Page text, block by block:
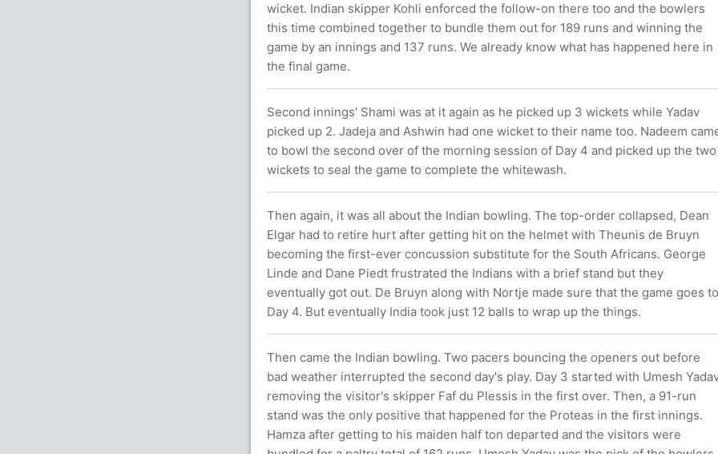
wicket. Indian skipper Kohli enforced the follow-on there too and the bowlers
this time combined together to bundle them out for 189 runs and winning the
game by an innings and 137 runs. We already know what has happened here in
the final game.
Second innings' Shami was at it again as he picked up 3 wickets while Yadav
picked up 2. Jadeja and Ashwin had one wicket to their name too. Nadeem
to bowl the second over of the morning session of Day 4 and picked up the two
wickets to seal the game to complete the whitewash.
Then again, it was all about the Indian bowling. The top-order collapsed, Dean
Elgar had to retire hurt after getting hit on the helmet with Theunis de Bruyn
becoming the first-ever concussion substitute for the South Africans. George
Linde and Dane Piedt frustrated the Indians with a brief stand but they
eventually got out. De Bruyn along with Nortje made sure that the game goes to
Day 4. But eventually India took just 12 balls to wrap up the things.
Then came the Indian bowling. Two pacers bouncing the openers out before
bad weather interrupted the second day's play. Day 3 started with Umesh
removing the visitor's skipper Faf du Plessis in the first over. Then, a 91-run
stand was the only positive that happened for the Proteas in the first innings.
Hamza after getting to his maiden half ton departed and the visitors were